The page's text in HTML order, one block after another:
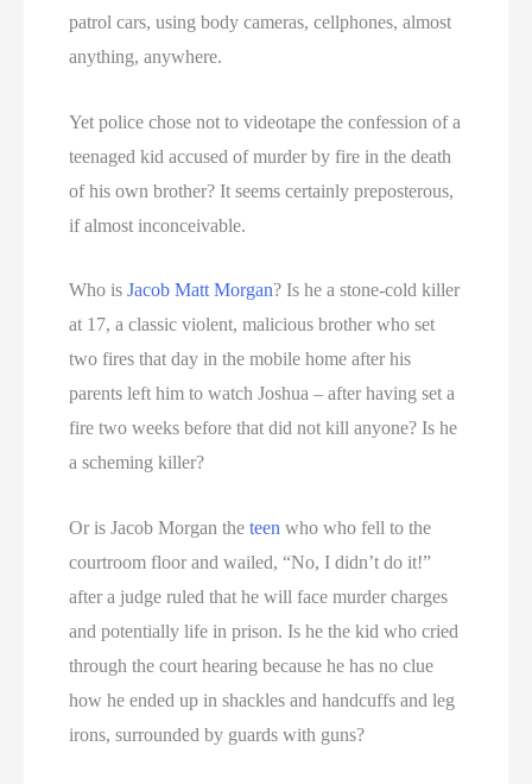
patrol cars, using body cameras, cellphones, almost
anything, anywhere.
Yet police chose not to videotape the confession of a
teenaged kid accused of murder by fire in the death
of his own brother? It seems certainly preposterous,
if almost inconceivable.
Who isJacob Matt Morgan? Is he a stone-cold killer
at 17, a classic violent, malicious brother who set
two fires that day in the mobile home after his
parents left him to watch Joshua – after having set a
fire two weeks before that did not kill anyone? Is he
a scheming killer?
Or is Jacob Morgan theteen who who fell to the
courtroom floor and wailed, “No, I didn’t do it!”
after a judge ruled that he will face murder charges
and potentially life in prison. Is he the kid who cried
through the court hearing because he has no clue
how he ended up in shackles and handcuffs and leg
irons, surrounded by guards with guns?